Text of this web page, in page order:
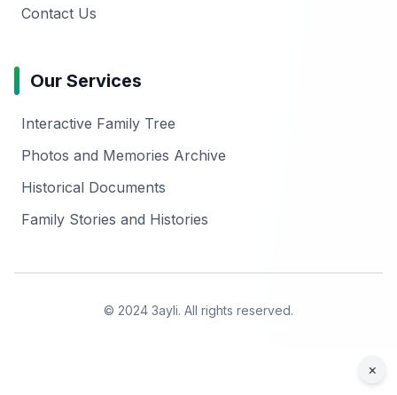
Contact Us
Our Services
Interactive Family Tree
Photos and Memories Archive
Historical Documents
Family Stories and Histories
© 2024 3ayli. All rights reserved.
×